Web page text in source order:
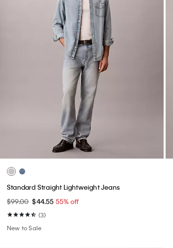
Standard Straight Lightweight Jeans
$99.00 $44.55 55% off
(3)
New to Sale